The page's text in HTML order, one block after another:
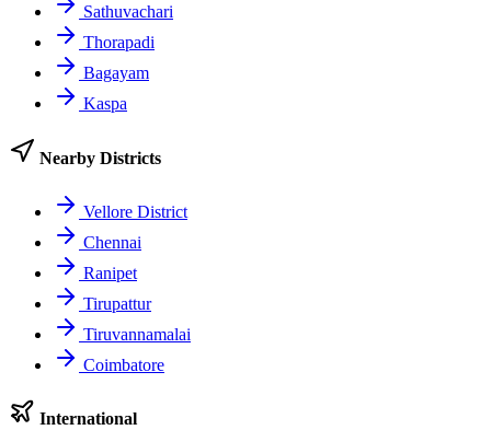
Sathuvachari
Thorapadi
Bagayam
Kaspa
Nearby Districts
Vellore District
Chennai
Ranipet
Tirupattur
Tiruvannamalai
Coimbatore
International